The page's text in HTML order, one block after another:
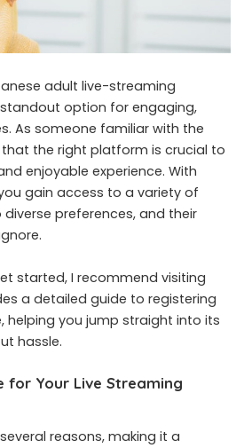
adult live-streaming
standout option for engaging,
As someone familiar with the
that the right platform is crucial to
enjoyable experience. With
gain access to a variety of
preferences, and their
started, I recommend visiting
a detailed guide to registering
helping you jump straight into its
hassle.
for Your Live Streaming
reasons, making it a